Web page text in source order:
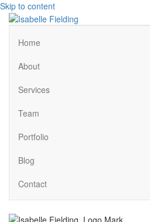
Skip to content
Home
About
Services
Team
Portfolio
Blog
Contact